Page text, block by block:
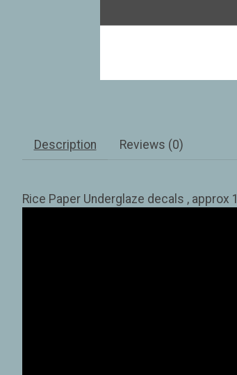
Description Reviews (0)
Rice Paper Underglaze decals ,